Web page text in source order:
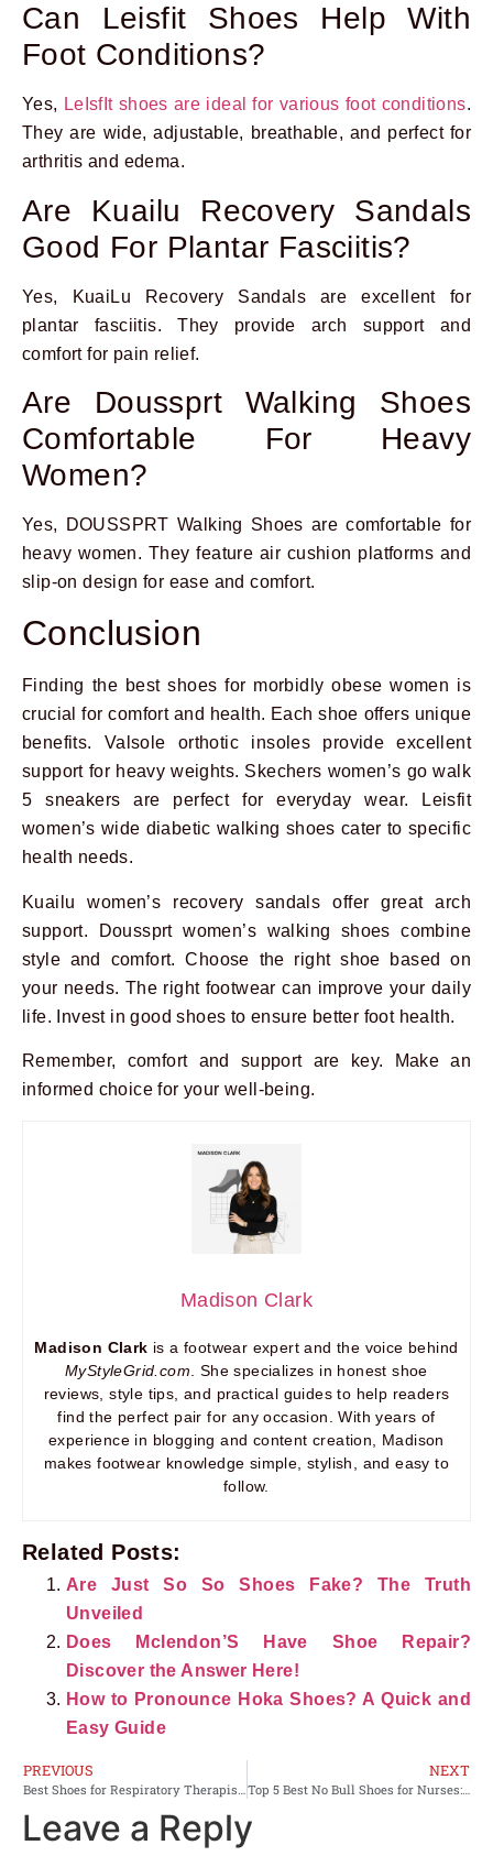
Can Leisfit Shoes Help With
Foot Conditions?
Yes, LeIsfIt shoes are ideal for various foot conditions.
They are wide, adjustable, breathable, and perfect for
arthritis and edema.
Are Kuailu Recovery Sandals
Good For Plantar Fasciitis?
Yes, KuaiLu Recovery Sandals are excellent for
plantar fasciitis. They provide arch support and
comfort for pain relief.
Are Doussprt Walking Shoes
Comfortable For Heavy
Women?
Yes, DOUSSPRT Walking Shoes are comfortable for
heavy women. They feature air cushion platforms and
slip-on design for ease and comfort.
Conclusion
Finding the best shoes for morbidly obese women is
crucial for comfort and health. Each shoe offers unique
benefits. Valsole orthotic insoles provide excellent
support for heavy weights. Skechers women’s go walk
5 sneakers are perfect for everyday wear. Leisfit
women’s wide diabetic walking shoes cater to specific
health needs.
Kuailu women’s recovery sandals offer great arch
support. Doussprt women’s walking shoes combine
style and comfort. Choose the right shoe based on
your needs. The right footwear can improve your daily
life. Invest in good shoes to ensure better foot health.
Remember, comfort and support are key. Make an
informed choice for your well-being.
Madison Clark
Madison Clark is a footwear expert and the voice behind
MyStyleGrid.com . She specializes in honest shoe
reviews, style tips, and practical guides to help readers
find the perfect pair for any occasion. With years of
experience in blogging and content creation, Madison
makes footwear knowledge simple, stylish, and easy to
follow.
Related Posts:
Are Just So So Shoes Fake? The Truth
Unveiled
Does Mclendon’S Have Shoe Repair?
Discover the Answer Here!
How to Pronounce Hoka Shoes? A Quick and
Easy Guide
PREVIOUS NEXT
Top 5 Best No Bull Shoes for Nurses: Comfort and Support
Leave a Reply